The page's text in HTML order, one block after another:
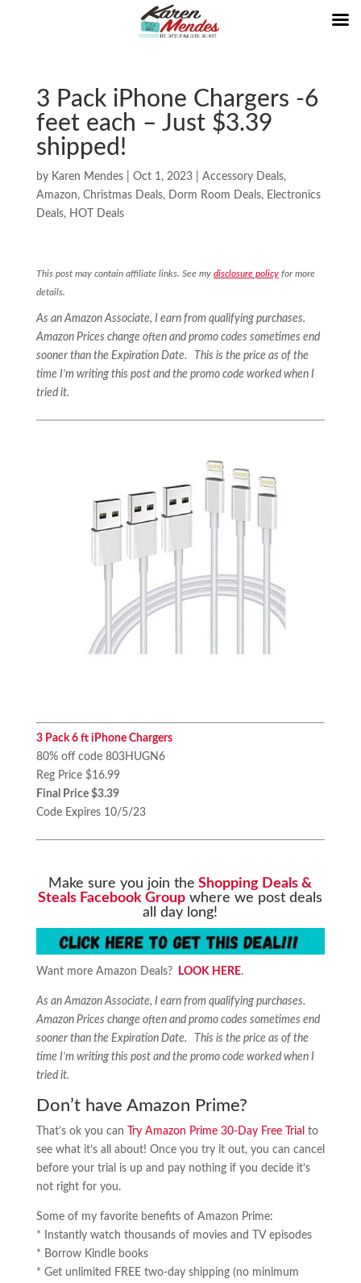
3 Pack iPhone Chargers -6
feet each – Just $3.39
shipped!
by Karen Mendes| Oct 1, 2023| Accessory Deals,
Amazon, Christmas Deals, Dorm Room Deals, Electronics
Deals, HOT Deals
This post may contain affiliate links. See my disclosure policyfor more
details.
As an Amazon Associate, I earn from qualifying purchases.
Amazon Prices change often and promo codes sometimes end
sooner than the Expiration Date. This is the price as of the
time I’m writing this post and the promo code worked when I
tried it.
3 Pack 6 ft iPhone Chargers
80% off code 803HUGN6
Reg Price $16.99
Final Price $3.39
Code Expires 10/5/23
Make sure you join the Shopping Deals &
Steals Facebook Group where we post deals
all day long!
Want more Amazon Deals? LOOK HERE.
As an Amazon Associate, I earn from qualifying purchases.
Amazon Prices change often and promo codes sometimes end
sooner than the Expiration Date. This is the price as of the
time I’m writing this post and the promo code worked when I
tried it.
Don’t have Amazon Prime?
That’s ok you can Try Amazon Prime 30-Day Free Trial to
see what it’s all about! Once you try it out, you can cancel
before your trial is up and pay nothing if you decide it’s
not right for you.
Some of my favorite benefits of Amazon Prime:
* Instantly watch thousands of movies and TV episodes
* Borrow Kindle books
* Get unlimited FREE two-day shipping (no minimum